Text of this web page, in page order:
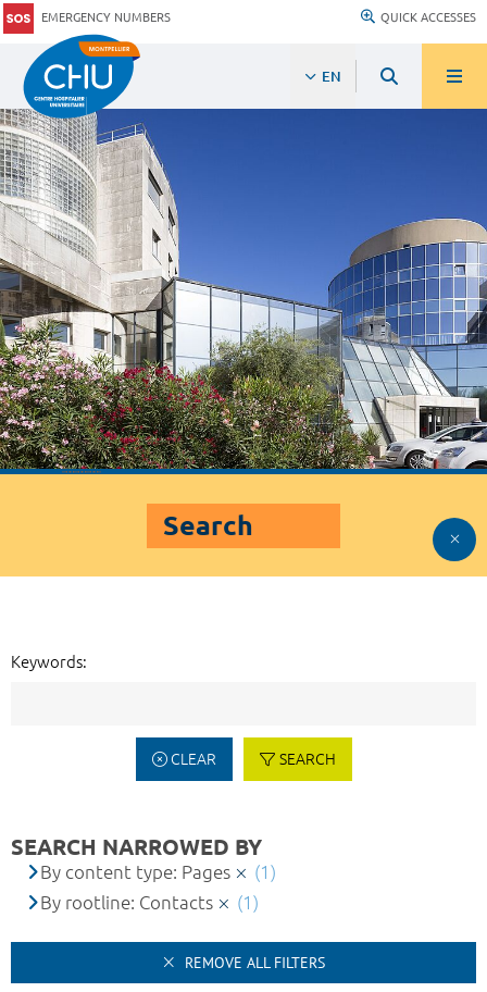
EMERGENCY NUMBERS QUICK ACCESSES
EN
Search
Keywords:
CLEAR SEARCH
SEARCH NARROWED BY
By content type: Pages
(1)
By rootline: Contacts
(1)
REMOVE ALL FILTERS